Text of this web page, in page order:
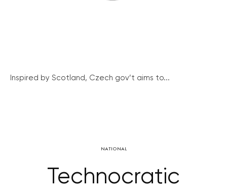
Inspired by Scotland, Czech gov’t aims to...
NATIONAL
Technocratic